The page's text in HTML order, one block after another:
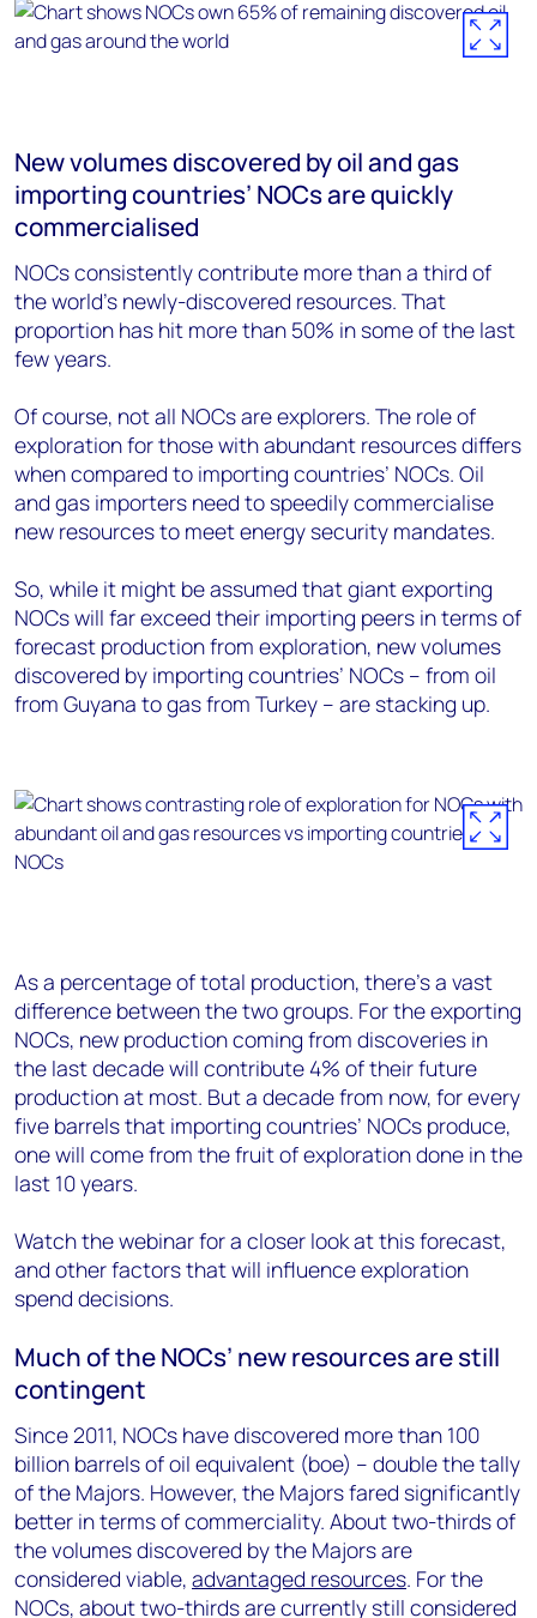
New volumes discovered by oil and gas
importing countries’ NOCs are quickly
commercialised
NOCs consistently contribute more than a third of
the world's newly-discovered resources. That
proportion has hit more than 50% in some of the last
few years.
Of course, not all NOCs are explorers. The role of
exploration for those with abundant resources differs
when compared to importing countries’ NOCs. Oil
and gas importers need to speedily commercialise
new resources to meet energy security mandates.
So, while it might be assumed that giant exporting
NOCs will far exceed their importing peers in terms of
forecast production from exploration, new volumes
discovered by importing countries’ NOCs – from oil
from Guyana to gas from Turkey – are stacking up.
As a percentage of total production, there’s a vast
difference between the two groups. For the exporting
NOCs, new production coming from discoveries in
the last decade will contribute 4% of their future
production at most. But a decade from now, for every
five barrels that importing countries’ NOCs produce,
one will come from the fruit of exploration done in the
last 10 years.
Watch the webinar for a closer look at this forecast,
and other factors that will influence exploration
spend decisions.
Much of the NOCs’ new resources are still
contingent
Since 2011, NOCs have discovered more than 100
billion barrels of oil equivalent (boe) – double the tally
of the Majors. However, the Majors fared significantly
better in terms of commerciality. About two-thirds of
the volumes discovered by the Majors are
considered viable, advantaged resources. For the
NOCs, about two-thirds are currently still considered